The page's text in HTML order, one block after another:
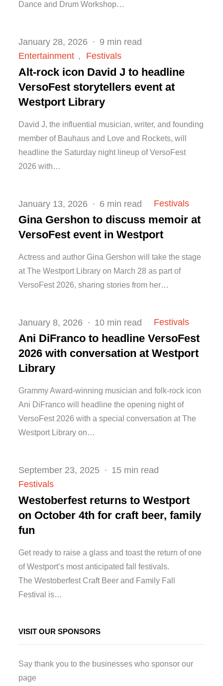
Dance and Drum Workshop…
Posted
on
January 28, 2026
9 min read
Entertainment
Festivals
Alt-rock icon David J to headline
VersoFest storytellers event at
Westport Library
David J, the influential musician, writer, and founding
member of Bauhaus and Love and Rockets, will
headline the Saturday night lineup of VersoFest
2026 with…
Posted
on
January 13, 2026 6 min read Festivals
Gina Gershon to discuss memoir at
VersoFest event in Westport
Actress and author Gina Gershon will take the stage
at The Westport Library on March 28 as part of
VersoFest 2026, sharing stories from her…
Posted
on
January 8, 2026 10 min read Festivals
Ani DiFranco to headline VersoFest
2026 with conversation at Westport
Library
Grammy Award-winning musician and folk-rock icon
Ani DiFranco will headline the opening night of
VersoFest 2026 with a special conversation at The
Westport Library on…
Posted
on
September 23, 2025
15 min read
Festivals
Westoberfest returns to Westport
on October 4th for craft beer, family
fun
Get ready to raise a glass and toast the return of one
of Westport’s most anticipated fall festivals.
The Westoberfest Craft Beer and Family Fall
Festival is…
VISIT OUR SPONSORS
Say thank you to the businesses who sponsor our
page